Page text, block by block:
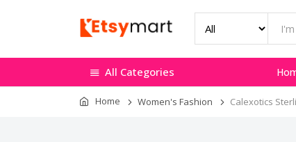
All Categories
Home Women's Fashion Calexotics